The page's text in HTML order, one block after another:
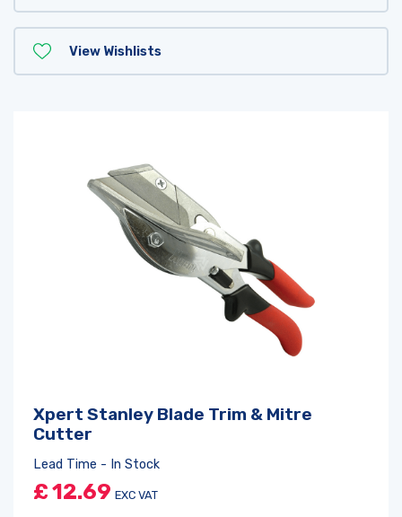
View Wishlists
Xpert Stanley Blade Trim & Mitre
Cutter
Lead Time - In Stock
£12.69 EXC VAT